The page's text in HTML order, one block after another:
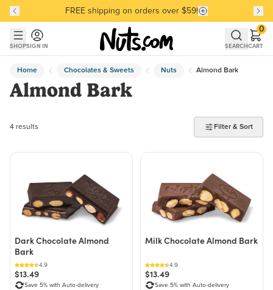
Skip to main content
Skip to Support Chat
Discover our Best-Selling Favorites
FREE shipping on orders over $59!
Discover our Best-Selling Favorites
SHOPSIGN IN SEARCHCART
0
Home Chocolates & Sweets Nuts Almond Bark
Almond Bark
4 products found
4 results Filter & Sort
Dark Chocolate Almond
Bark
4.9
$13.49
Save 5% with Auto-delivery
Milk Chocolate Almond Bark
4.9
$13.49
Save 5% with Auto-delivery